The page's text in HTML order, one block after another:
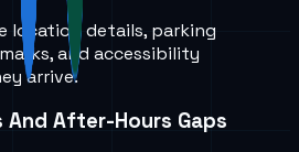
location details, parking
and accessibility
arrive.
And After-Hours Gaps